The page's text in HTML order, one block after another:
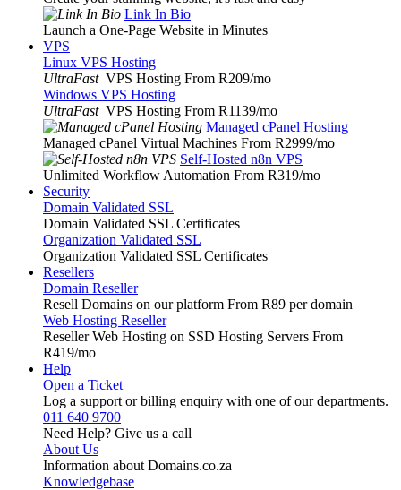
Link In Bio
Launch a One-Page Website in Minutes
VPS
Linux VPS Hosting
UltraFast VPS Hosting From R209/mo
Windows VPS Hosting
UltraFast VPS Hosting From R1139/mo
Managed cPanel Hosting
Managed cPanel Virtual Machines From R2999/mo
Self-Hosted n8n VPS
Unlimited Workflow Automation From R319/mo
Security
Domain Validated SSL
Domain Validated SSL Certificates
Organization Validated SSL
Organization Validated SSL Certificates
Resellers
Domain Reseller
Resell Domains on our platform From R89 per domain
Web Hosting Reseller
Reseller Web Hosting on SSD Hosting Servers From
R419/mo
Help
Open a Ticket
Log a support or billing enquiry with one of our departments.
011 640 9700
Need Help? Give us a call
About Us
Information about Domains.co.za
Knowledgebase